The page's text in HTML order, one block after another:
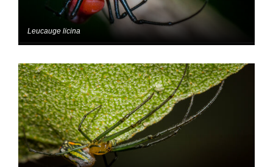
Leucauge licina